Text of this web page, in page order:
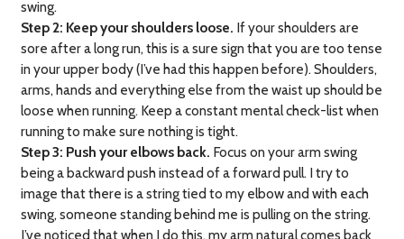
swing.
Step 2: Keep your shoulders loose. If your shoulders are
sore after a long run, this is a sure sign that you are too tense
in your upper body (I’ve had this happen before). Shoulders,
arms, hands and everything else from the waist up should be
loose when running. Keep a constant mental check-list when
running to make sure nothing is tight.
Step 3: Push your elbows back. Focus on your arm swing
being a backward push instead of a forward pull. I try to
image that there is a string tied to my elbow and with each
swing, someone standing behind me is pulling on the string.
I’ve noticed that when I do this, my arm natural comes back